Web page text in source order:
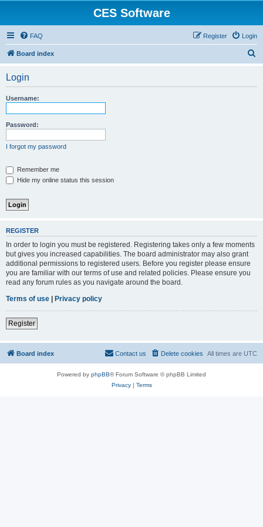
CES Software
FAQ Login
Register
Board index
Login
Username:
Password:
I forgot my password
Remember me
Hide my online status this session
REGISTER
In order to login you must be registered. Registering takes only a few moments
but gives you increased capabilities. The board administrator may also grant
additional permissions to registered users. Before you register please ensure
you are familiar with our terms of use and related policies. Please ensure you
read any forum rules as you navigate around the board.
Terms of use | Privacy policy
Register
Board index All times are UTC
Delete cookies
Contact us
Powered by phpBB® Forum Software © phpBB Limited
Privacy| Terms